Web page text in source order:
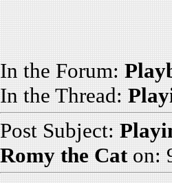
In the Forum:
In the Thread:
Post Subject:
Romy the Caton: